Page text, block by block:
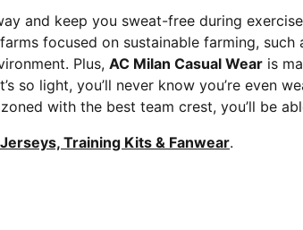
and keep you sweat-free during
focused on sustainable farming,
Plus, AC Milan Casual Wear is
so light, you’ll never know you’re even
with the best team crest, you’ll be
Training Kits & Fanwear.